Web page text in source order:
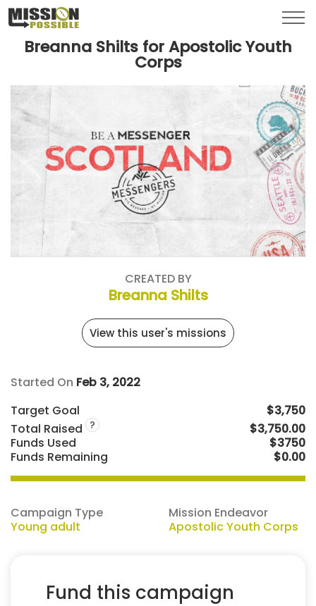
Menu
Breanna Shilts for Apostolic Youth
Corps
CREATED BY
Breanna Shilts
View this user's missions
Started On Feb 3, 2022
Target Goal
$3,750
Total Raised ?
$3,750.00
Funds Used
$3750
Funds Remaining
$0.00
Campaign Type
Young adult
Mission Endeavor
Apostolic Youth Corps
Fund this campaign